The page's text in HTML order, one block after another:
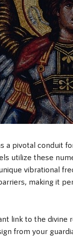
a pivotal conduit
utilize these
vibrational
making it
link to the
from your